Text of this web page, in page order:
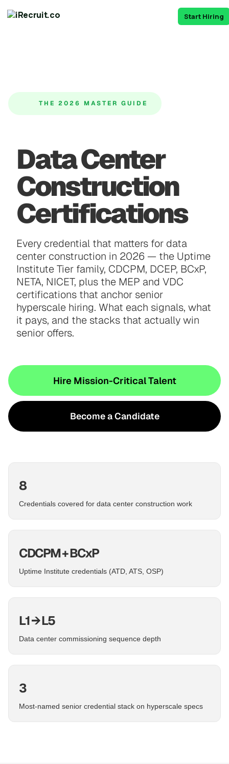
Start Hiring
THE 2026 MASTER GUIDE
Data Center
Construction
Certifications
Every credential that matters for data
center construction in 2026 — the Uptime
Institute Tier family, CDCPM, DCEP, BCxP,
NETA, NICET, plus the MEP and VDC
certifications that anchor senior
hyperscale hiring. What each signals, what
it pays, and the stacks that actually win
senior offers.
Hire Mission-Critical Talent
Become a Candidate
8
Credentials covered for data center construction work
CDCPM + BCxP
Uptime Institute credentials (ATD, ATS, OSP)
L1 → L5
Data center commissioning sequence depth
3
Most-named senior credential stack on hyperscale specs